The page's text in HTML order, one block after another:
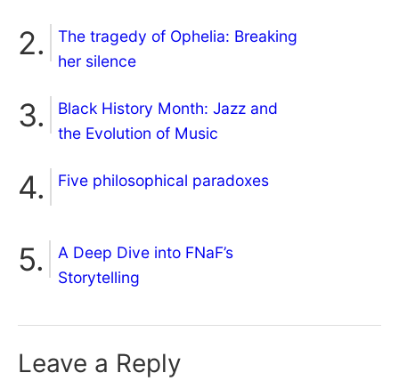
The tragedy of Ophelia: Breaking
her silence
Black History Month: Jazz and
the Evolution of Music
Five philosophical paradoxes
A Deep Dive into FNaF’s
Storytelling
Leave a Reply